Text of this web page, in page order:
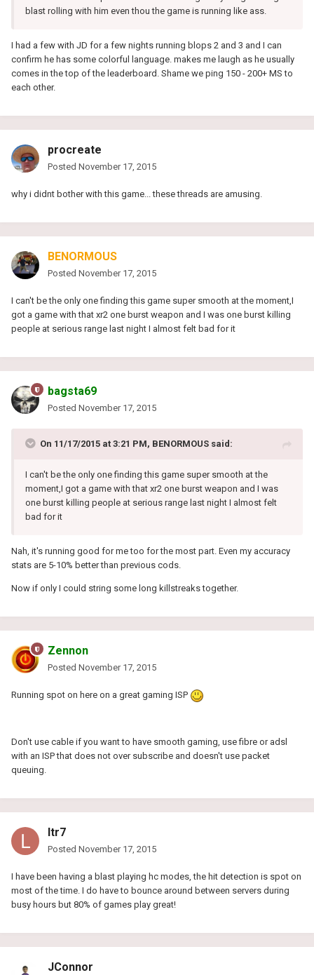
blast rolling with him even thou the game is running like ass.
I had a few with JD for a few nights running blops 2 and 3 and I can
confirm he has some colorful language. makes me laugh as he usually
comes in the top of the leaderboard. Shame we ping 150 - 200+ MS to
each other.
procreate
Posted November 17, 2015
why i didnt bother with this game... these threads are amusing.
BENORMOUS
Posted November 17, 2015
I can't be the only one finding this game super smooth at the moment,I
got a game with that xr2 one burst weapon and I was one burst killing
people at serious range last night I almost felt bad for it
bagsta69
Posted November 17, 2015
On 11/17/2015 at 3:21 PM, BENORMOUS said:
I can't be the only one finding this game super smooth at the
moment,I got a game with that xr2 one burst weapon and I was
one burst killing people at serious range last night I almost felt
bad for it
Nah, it's running good for me too for the most part. Even my accuracy
stats are 5-10% better than previous cods.
Now if only I could string some long killstreaks together.
Zennon
Posted November 17, 2015
Running spot on here on a great gaming ISP
Don't use cable if you want to have smooth gaming, use fibre or adsl
with an ISP that does not over subscribe and doesn't use packet
queuing.
ltr7
Posted November 17, 2015
I have been having a blast playing hc modes, the hit detection is spot on
most of the time. I do have to bounce around between servers during
busy hours but 80% of games play great!
JConnor